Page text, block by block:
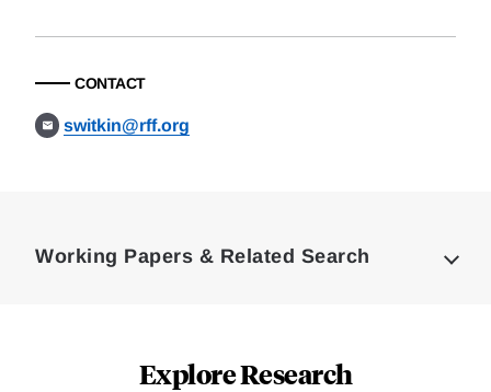
CONTACT
switkin@rff.org
Working Papers & Related Search
Explore Research